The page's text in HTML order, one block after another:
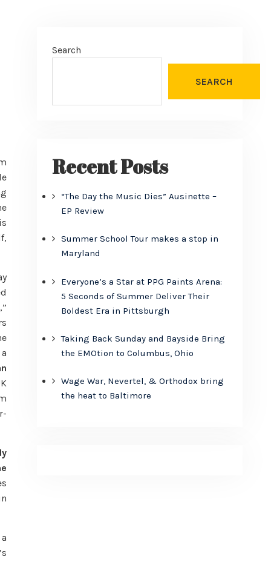
Search
SEARCH
Recent Posts
“The Day the Music Dies” Ausinette –
EP Review
Summer School Tour makes a stop in
Maryland
Everyone’s a Star at PPG Paints Arena:
5 Seconds of Summer Deliver Their
Boldest Era in Pittsburgh
Taking Back Sunday and Bayside Bring
the EMOtion to Columbus, Ohio
Wage War, Nevertel, & Orthodox bring
the heat to Baltimore